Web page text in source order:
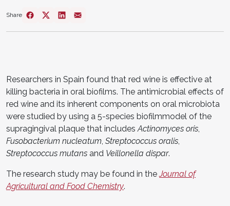
Share
Researchers in Spain found that red wine is effective at
killing bacteria in oral biofilms. The antimicrobial effects of
red wine and its inherent components on oral microbiota
were studied by using a 5-species biofilmmodel of the
supragingival plaque that includes Actinomyces oris
Fusobacterium nucleatum Streptococcus oralis
Streptococcus mutans and Veillonella dispar.
The research study may be found in theJournal of
Agricultural and Food Chemistry.